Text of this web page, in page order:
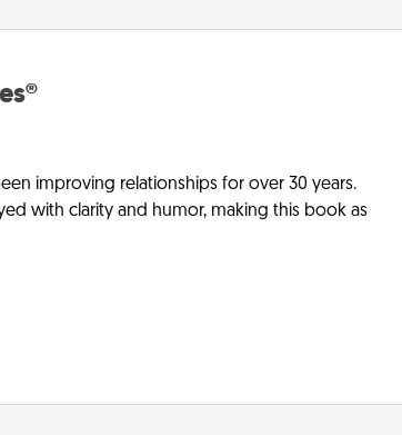
improving relationships for over 30 years.
with clarity and humor, making this book as